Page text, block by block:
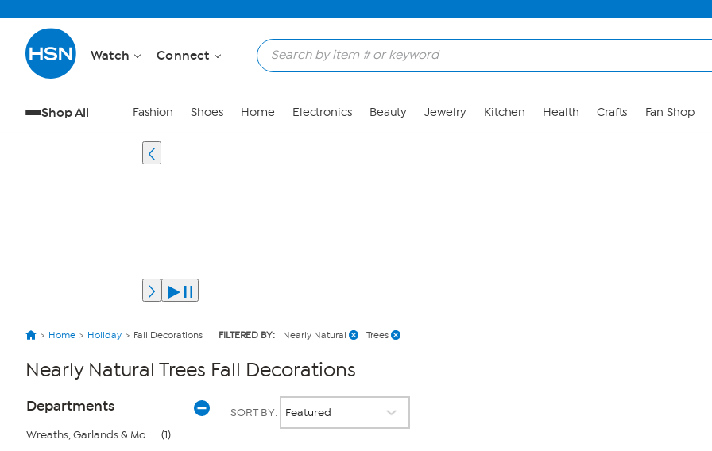
Watch Connect
Shop All Fashion Shoes Home Electronics Beauty Jewelry Kitchen Health Crafts Fan Shop
Home Holiday Fall Decorations FILTERED BY: Nearly Natural Trees
Nearly Natural Trees Fall Decorations
Page
Filters
Departments
Wreaths, Garlands & More (1)
SORT BY: